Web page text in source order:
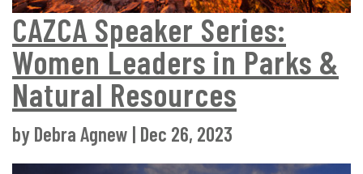
CAZCA Speaker Series:
Women Leaders in Parks &
Natural Resources
by Debra Agnew | Dec 26, 2023